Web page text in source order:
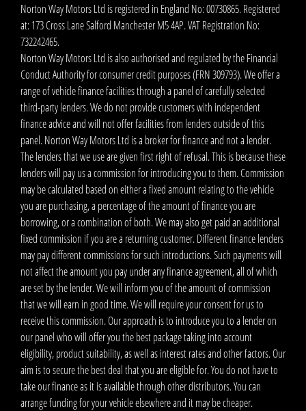
Norton Way Motors Ltd is registered in England No: 00730865. Registered
at: 173 Cross Lane Salford Manchester M5 4AP. VAT Registration No:
732242465.
Norton Way Motors Ltd is also authorised and regulated by the Financial
Conduct Authority for consumer credit purposes (FRN 309793). We offer a
range of vehicle finance facilities through a panel of carefully selected
third-party lenders. We do not provide customers with independent
finance advice and will not offer facilities from lenders outside of this
panel. Norton Way Motors Ltd is a broker for finance and not a lender.
The lenders that we use are given first right of refusal. This is because these
lenders will pay us a commission for introducing you to them. Commission
may be calculated based on either a fixed amount relating to the vehicle
you are purchasing, a percentage of the amount of finance you are
borrowing, or a combination of both. We may also get paid an additional
fixed commission if you are a returning customer. Different finance lenders
may pay different commissions for such introductions. Such payments will
not affect the amount you pay under any finance agreement, all of which
are set by the lender. We will inform you of the amount of commission
that we will earn in good time. We will require your consent for us to
receive this commission. Our approach is to introduce you to a lender on
our panel who will offer you the best package taking into account
eligibility, product suitability, as well as interest rates and other factors. Our
aim is to secure the best deal that you are eligible for. You do not have to
take our finance as it is available through other distributors. You can
arrange funding for your vehicle elsewhere and it may be cheaper.